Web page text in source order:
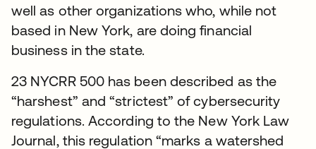
well as other organizations who, while not
based in New York, are doing financial
business in the state.
23 NYCRR 500 has been described as the
“harshest” and “strictest” of cybersecurity
regulations. According to the New York Law
Journal, this regulation “marks a watershed